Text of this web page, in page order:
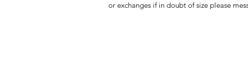
or exchanges if in doubt of size please